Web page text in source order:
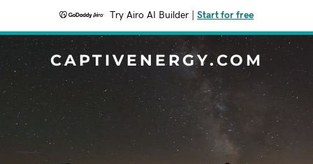
Try Airo AI Builder Start for free
CAPTIVENERGY.COM